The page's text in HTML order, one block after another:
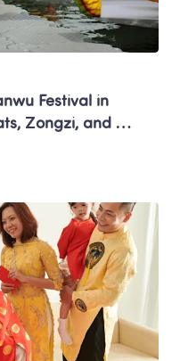
Festival in
Zongzi, and